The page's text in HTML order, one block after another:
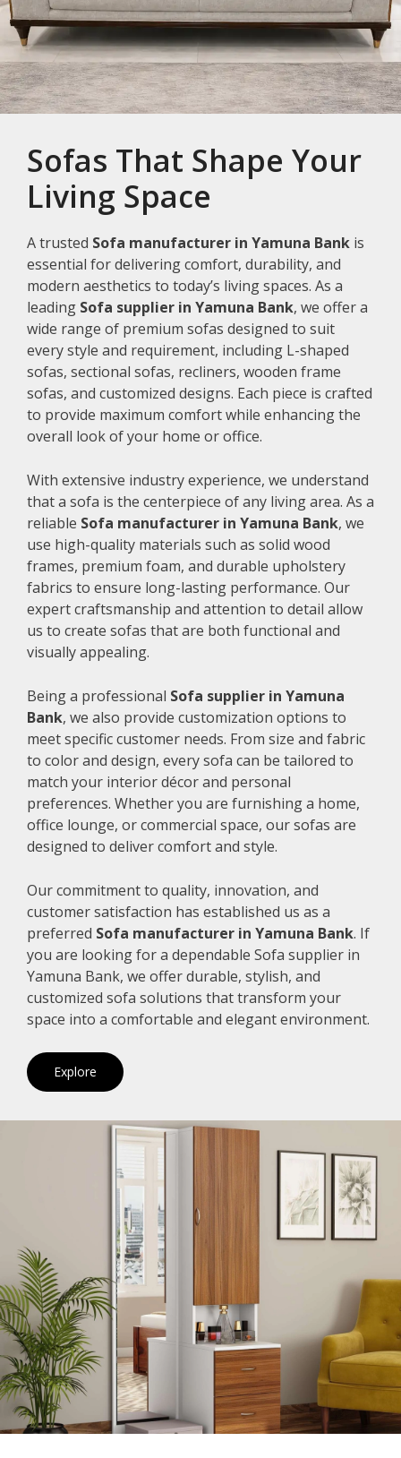
Sofas That Shape Your
Living Space
A trusted Sofa manufacturer in Yamuna Bank is
essential for delivering comfort, durability, and
modern aesthetics to today’s living spaces. As a
leading Sofa supplier in Yamuna Bank, we offer a
wide range of premium sofas designed to suit
every style and requirement, including L-shaped
sofas, sectional sofas, recliners, wooden frame
sofas, and customized designs. Each piece is crafted
to provide maximum comfort while enhancing the
overall look of your home or office.
With extensive industry experience, we understand
that a sofa is the centerpiece of any living area. As a
reliable Sofa manufacturer in Yamuna Bank, we
use high-quality materials such as solid wood
frames, premium foam, and durable upholstery
fabrics to ensure long-lasting performance. Our
expert craftsmanship and attention to detail allow
us to create sofas that are both functional and
visually appealing.
Being a professional Sofa supplier in Yamuna
Bank, we also provide customization options to
meet specific customer needs. From size and fabric
to color and design, every sofa can be tailored to
match your interior décor and personal
preferences. Whether you are furnishing a home,
office lounge, or commercial space, our sofas are
designed to deliver comfort and style.
Our commitment to quality, innovation, and
customer satisfaction has established us as a
preferred Sofa manufacturer in Yamuna Bank. If
you are looking for a dependable Sofa supplier in
Yamuna Bank, we offer durable, stylish, and
customized sofa solutions that transform your
space into a comfortable and elegant environment.
Explore